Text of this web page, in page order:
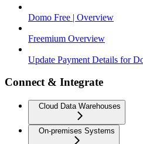
Domo Free | Overview
Freemium Overview
Update Payment Details for
Connect & Integrate
Cloud Data Warehouses
On-premises Systems